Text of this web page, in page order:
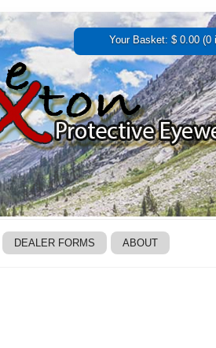
Your Basket: $ 0.00 (0
DEALER FORMS
ABOUT